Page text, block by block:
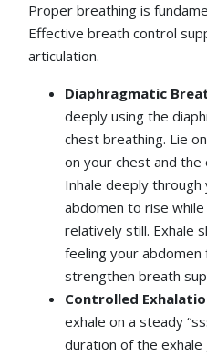
Proper breathing is
Effective breath control
articulation.
Diaphragmatic
deeply using the
chest breathing. Lie
on your chest and
Inhale deeply
abdomen to rise
relatively still. Exhale
feeling your
strengthen breath
Controlled
exhale on a steady
duration of the exhale